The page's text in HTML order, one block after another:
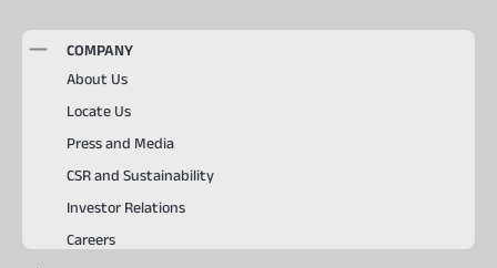
COMPANY
About Us
Locate Us
Press and Media
CSR and Sustainability
Investor Relations
Careers